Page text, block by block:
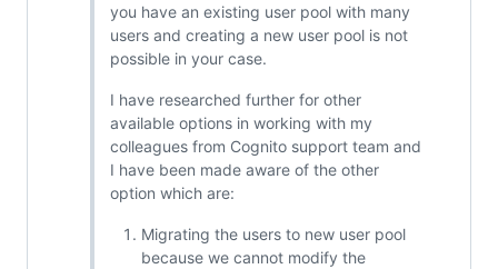
you have an existing user pool with many
users and creating a new user pool is not
possible in your case.
I have researched further for other
available options in working with my
colleagues from Cognito support team and
I have been made aware of the other
option which are:
Migrating the users to new user pool
because we cannot modify the